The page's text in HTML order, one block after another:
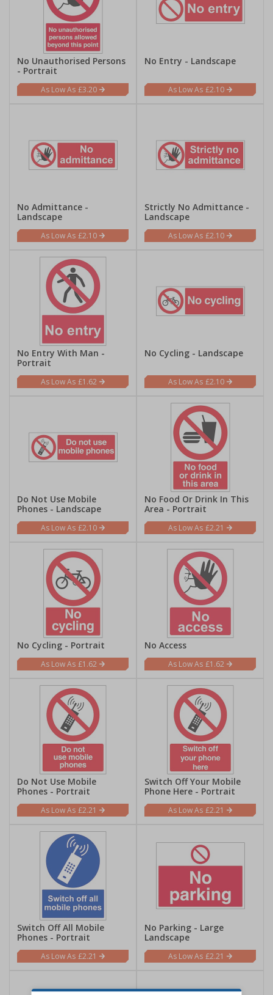
No Unauthorised Persons
- Portrait
£3.20
No Entry - Landscape
£2.10
No Admittance -
Landscape
£2.10
Strictly No Admittance -
Landscape
£2.10
No Entry With Man -
Portrait
£1.62
No Cycling - Landscape
£2.10
Do Not Use Mobile
Phones - Landscape
£2.10
No Food Or Drink In This
Area - Portrait
£2.21
No Cycling - Portrait
£1.62
No Access
£1.62
Do Not Use Mobile
Phones - Portrait
£2.21
Switch Off Your Mobile
Phone Here - Portrait
£2.21
Switch Off All Mobile
Phones - Portrait
£2.21
No Parking - Large
Landscape
£2.21